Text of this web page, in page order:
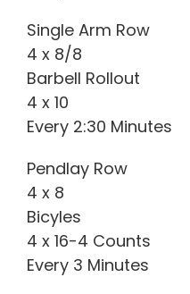
Single Arm Row
4 x 8/8
Barbell Rollout
4 x 10
Every 2:30 Minutes
Pendlay Row
4 x 8
Bicyles
4 x 16-4 Counts
Every 3 Minutes